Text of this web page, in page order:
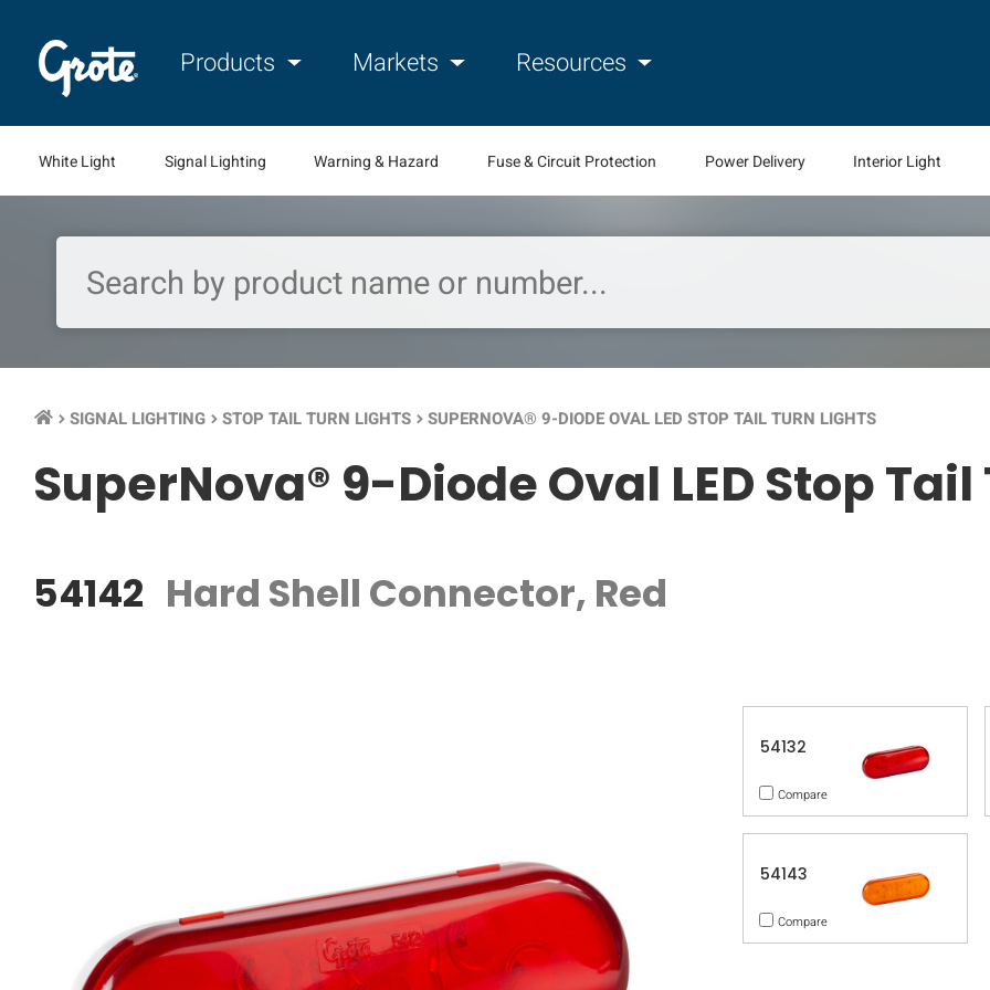
Products Markets Resources
White Light Signal Lighting Warning & Hazard Fuse & Circuit Protection Power Delivery Interior Light
keyboard_arrow_right SIGNAL LIGHTING keyboard_arrow_right STOP TAIL TURN LIGHTS keyboard_arrow_right SUPERNOVA® 9-DIODE OVAL LED STOP TAIL TURN LIGHTS
SuperNova® 9-Diode Oval LED Stop
54142 Hard Shell Connector, Red
54132
Compare
54143
Compare